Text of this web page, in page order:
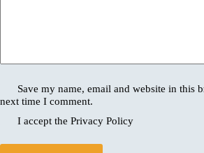
Save my name, email and website in this
next time I comment.
I accept thePrivacy Policy